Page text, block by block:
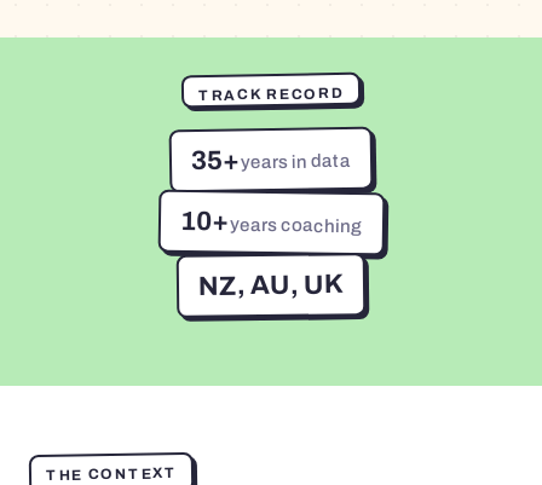
TRACK RECORD
35+years in data
10+years coaching
NZ, AU, UK
THE CONTEXT